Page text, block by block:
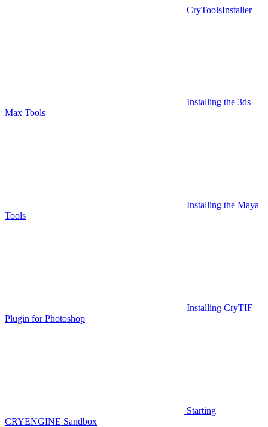
CryToolsInstaller
Installing the 3ds
Max Tools
Installing the Maya
Tools
Installing CryTIF
Plugin for Photoshop
Starting
CRYENGINE Sandbox